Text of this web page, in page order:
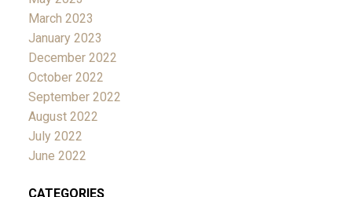
March 2023
January 2023
December 2022
October 2022
September 2022
August 2022
July 2022
June 2022
CATEGORIES